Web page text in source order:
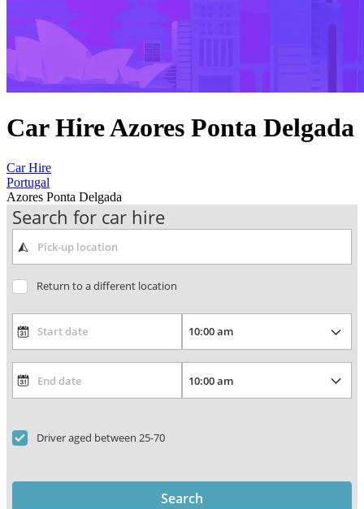
Car Hire Azores Ponta Delgada
Car Hire
Portugal
Azores Ponta Delgada
Search for car hire
Return to a different location
Driver aged between 25-70
Search